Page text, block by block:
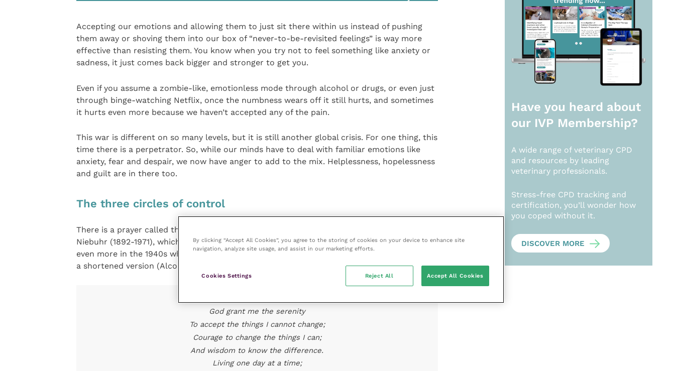
Accepting our emotions and allowing them to just sit there within us instead of pushing
them away or shoving them into our box of “never-to-be-revisited feelings” is way more
effective than resisting them. You know when you try not to feel something like anxiety or
sadness, it just comes back bigger and stronger to get you.
Even if you assume a zombie-like, emotionless mode through alcohol or drugs, or even just
through binge-watching Netflix, once the numbness wears off it still hurts, and sometimes
it hurts even more because we haven’t accepted any of the pain.
This war is different on so many levels, but it is still another global crisis. For one thing, this
time there is a perpetrator. So, while our minds have to deal with familiar emotions like
anxiety, fear and despair, we now have anger to add to the mix. Helplessness, hopelessness
and guilt are in there too.
The three circles of control
There is a prayer called the Serenity Prayer that was written in the 1800s by Reinhold
Niebuhr (1892-1971), which is by far one of the most famous prayers. Its popularity grew
even more in the 1940s when the Alcoholics Anonymous recovery programme started using
a shortened version (Alcoholics Anonymous, n.d.;
God grant me the serenity
To accept the things I cannot change;
Courage to change the things I can;
And wisdom to know the difference.
Living one day at a time;
Have you heard about
our IVP Membership?
A wide range of veterinary CPD
and resources by leading
veterinary professionals.
Stress-free CPD tracking and
certification, you’ll wonder how
you coped without it.
DISCOVER MORE
By clicking “Accept All Cookies”, you agree to the storing of cookies on your device to enhance site
navigation, analyze site usage, and assist in our marketing efforts.
Cookies Settings Reject All Accept All Cookies